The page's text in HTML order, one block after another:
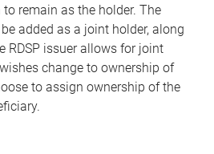
remain as the holder. The
added as a joint holder, along
RDSP issuer allows for joint
change to ownership of
to assign ownership of the